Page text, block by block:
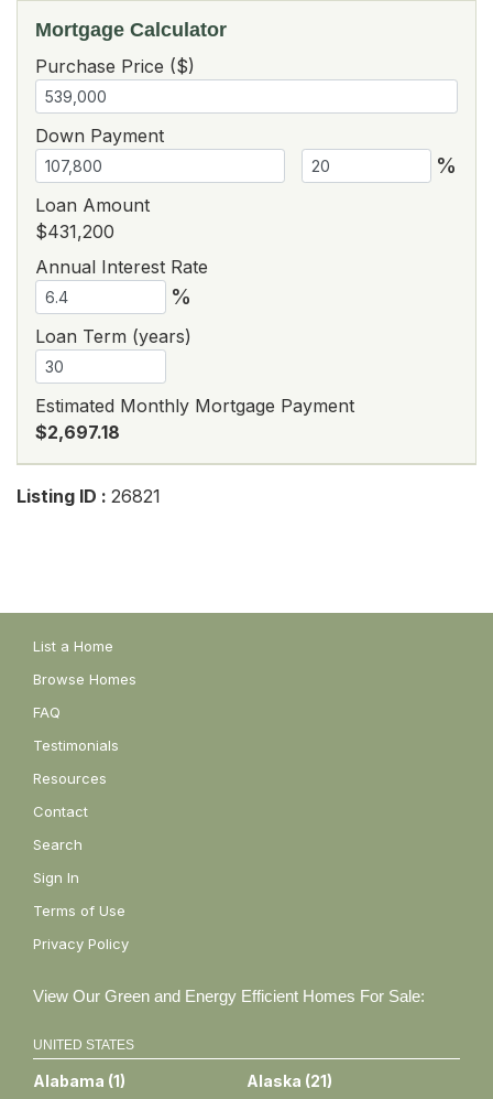
Mortgage Calculator
Purchase Price ($)
Down Payment
%
Loan Amount
$431,200
Annual Interest Rate
%
Loan Term (years)
Estimated Monthly Mortgage Payment
$2,697.18
Listing ID : 26821
List a Home
Browse Homes
FAQ
Testimonials
Resources
Contact
Search
Sign In
Terms of Use
Privacy Policy
View Our Green and Energy Efficient Homes For Sale:
UNITED STATES
Alabama (1) Alaska (21)